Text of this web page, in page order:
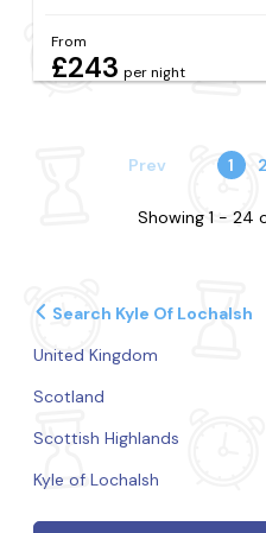
From
£243 per night
Prev 1 2
Showing 1 - 24
Search Kyle Of Lochalsh
United Kingdom
Scotland
Scottish Highlands
Kyle of Lochalsh